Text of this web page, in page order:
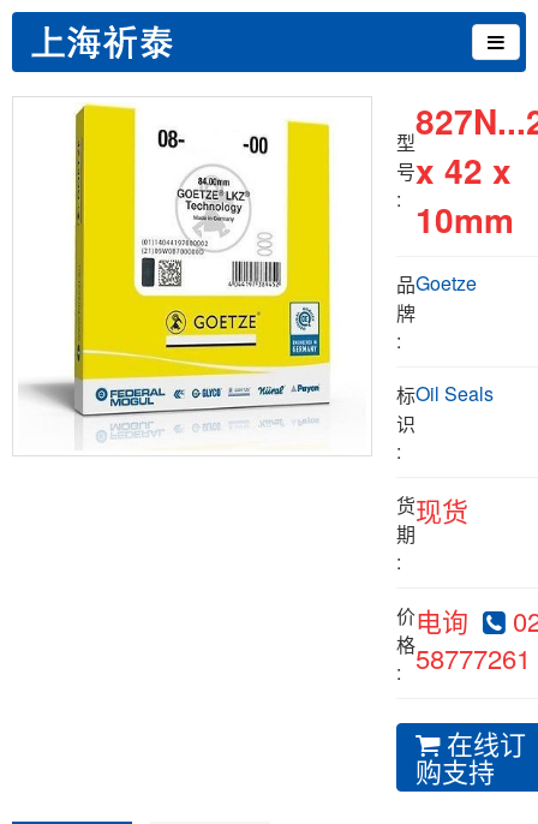
型
号
:
x 42 x
10mm
品
牌
:
Goetze
标
识
:
Oil Seals
货
期
:
现货
价
格
:
电询
58777261
在线订
购支持